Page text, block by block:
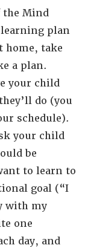
the Mind
plan
home, take
a plan.
your child
do (you
schedule).
your child
be
to learn to
goal (“I
with my
one
day, and